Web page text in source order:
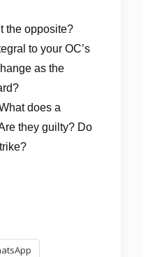
the opposite?
to your OC’s
as the
does a
they guilty? Do